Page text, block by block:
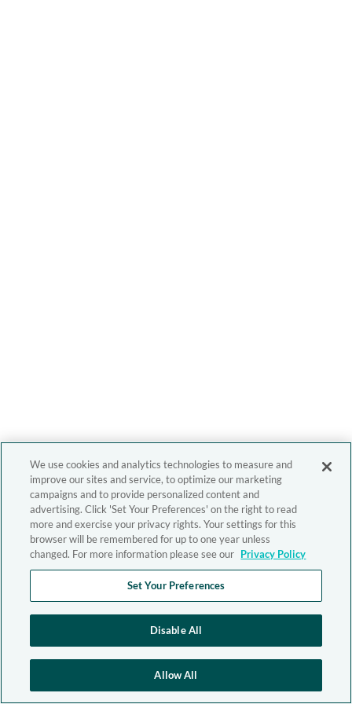
We use cookies and analytics technologies to measure and
improve our sites and service, to optimize our marketing
campaigns and to provide personalized content and
advertising. Click 'Set Your Preferences' on the right to read
more and exercise your privacy rights. Your settings for this
browser will be remembered for up to one year unless
changed. For more information please see our Privacy Policy
Set Your Preferences
Disable All
Allow All